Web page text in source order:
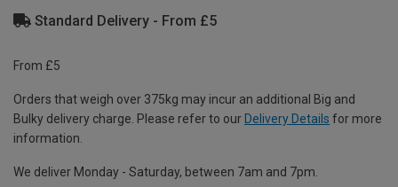
Standard Delivery - From £5
From £5
Orders that weigh over 375kg may incur an additional Big and
Bulky delivery charge. Please refer to our Delivery Details for more
information.
We deliver Monday - Saturday, between 7am and 7pm.